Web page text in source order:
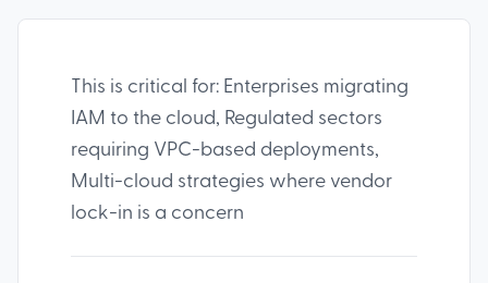
This is critical for: Enterprises migrating
IAM to the cloud, Regulated sectors
requiring VPC-based deployments,
Multi-cloud strategies where vendor
lock-in is a concern